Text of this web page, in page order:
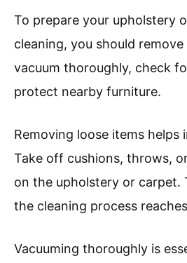
To prepare your upholstery
cleaning, you should remove
vacuum thoroughly, check
protect nearby furniture.
Removing loose items helps
Take off cushions, throws,
on the upholstery or carpet.
the cleaning process
Vacuuming thoroughly is